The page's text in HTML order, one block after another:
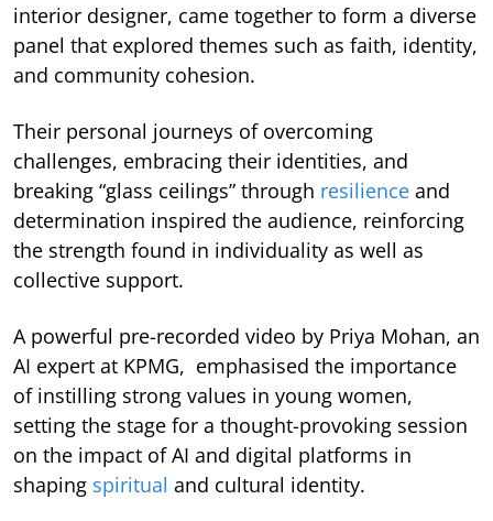
interior designer, came together to form a diverse
panel that explored themes such as faith, identity,
and community cohesion.
Their personal journeys of overcoming
challenges, embracing their identities, and
breaking “glass ceilings” through resilience and
determination inspired the audience, reinforcing
the strength found in individuality as well as
collective support.
A powerful pre-recorded video by Priya Mohan, an
AI expert at KPMG, emphasised the importance
of instilling strong values in young women,
setting the stage for a thought-provoking session
on the impact of AI and digital platforms in
shaping spiritual and cultural identity.